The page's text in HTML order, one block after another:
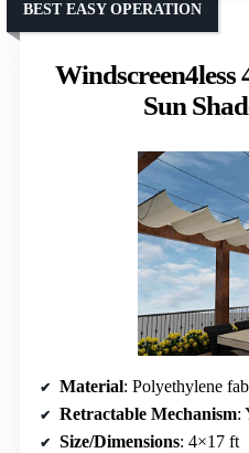
Windscreen4less
Sun
BEST EASY OPERATION
Material: Polyethylene
Retractable Mechanism:
Size/Dimensions: 4×17 ft